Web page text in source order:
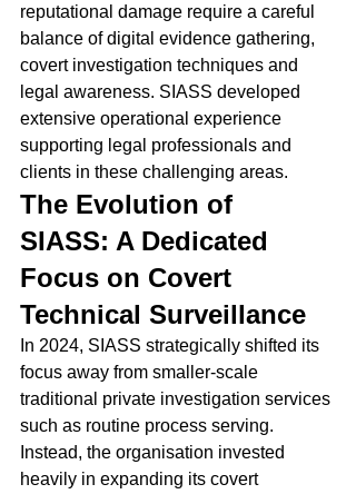
reputational damage require a careful
balance of digital evidence gathering,
covert investigation techniques and
legal awareness. SIASS developed
extensive operational experience
supporting legal professionals and
clients in these challenging areas.
The Evolution of
SIASS: A Dedicated
Focus on Covert
Technical Surveillance
In 2024, SIASS strategically shifted its
focus away from smaller-scale
traditional private investigation services
such as routine process serving.
Instead, the organisation invested
heavily in expanding its covert